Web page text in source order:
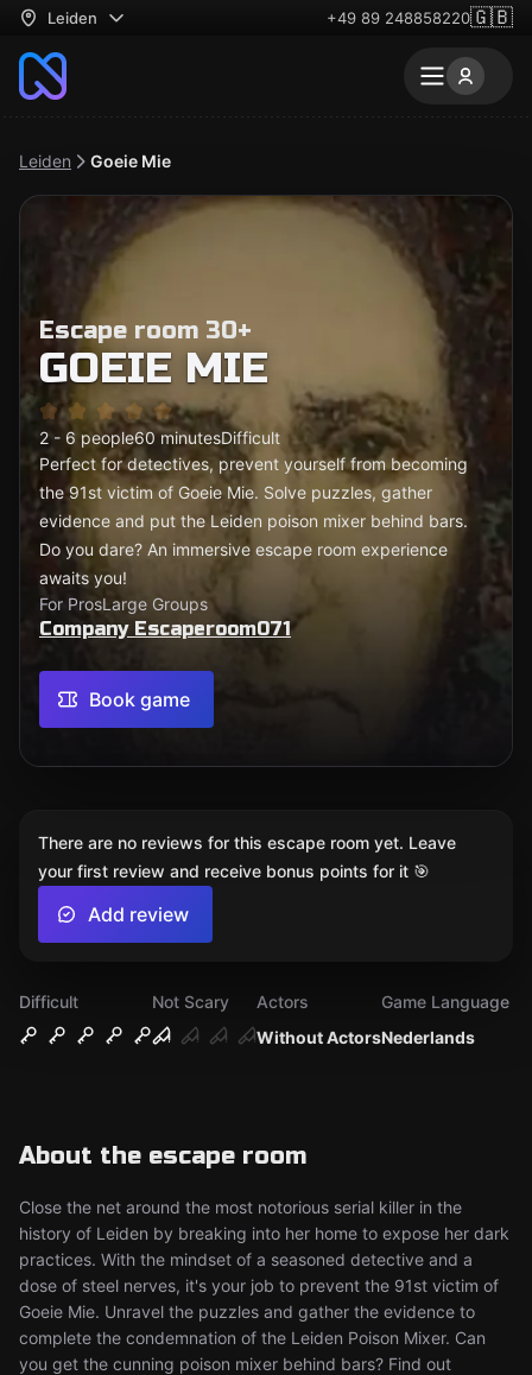
Leiden +49 89 248858220🇬🇧
Leiden Goeie Mie
Escape room 30+
GOEIE MIE
2 - 6 people60 minutesDifficult
Perfect for detectives, prevent yourself from becoming
the 91st victim of Goeie Mie. Solve puzzles, gather
evidence and put the Leiden poison mixer behind bars.
Do you dare? An immersive escape room experience
awaits you!
For ProsLarge Groups
Company Escaperoom071
Book game
Difficult
Not Scary
Without Actors
Actors
Nederlands
Game Language
About the escape room
Close the net around the most notorious serial killer in the
history of Leiden by breaking into her home to expose her dark
practices. With the mindset of a seasoned detective and a
dose of steel nerves, it's your job to prevent the 91st victim of
Goeie Mie. Unravel the puzzles and gather the evidence to
complete the condemnation of the Leiden Poison Mixer. Can
you get the cunning poison mixer behind bars? Find out
There are no reviews for this escape room yet. Leave
your first review and receive bonus points for it 🎯
Add review